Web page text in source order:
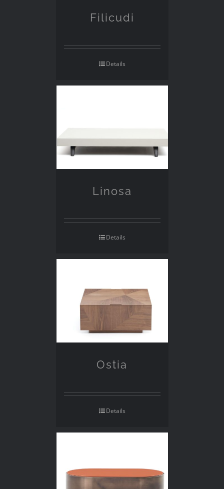
Filicudi
Details
Linosa
Details
Ostia
Details